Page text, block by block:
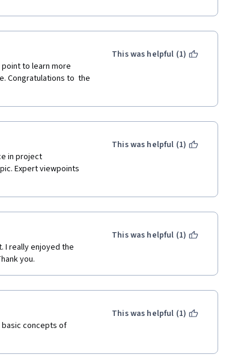
to learn more
Congratulations to  the
This was helpful (1)
in project
Expert viewpoints
This was helpful (1)
I really enjoyed the
you.
This was helpful (1)
concepts of
This was helpful (1)